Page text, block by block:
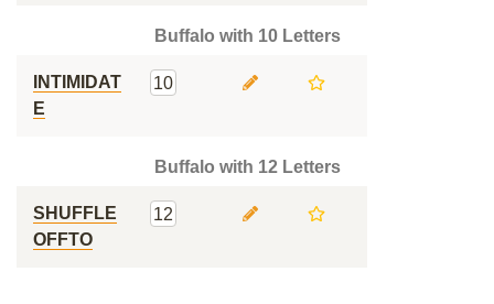
Buffalo with 10 Letters
INTIMIDAT
E
10
Buffalo with 12 Letters
SHUFFLE
OFFTO
12